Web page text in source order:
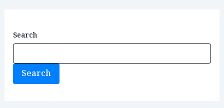
Search
Search